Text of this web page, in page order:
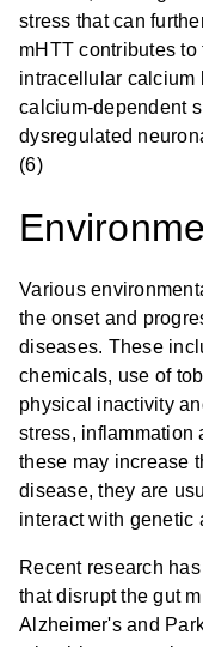
stress that can
mHTT contributes
intracellular calcium
calcium-dependent
dysregulated
(6)
Various
the onset and
diseases. These
chemicals, use of
physical inactivity
stress, inflammation
these may increase
disease, they are
interact with genetic
Recent research
that disrupt the gut
Alzheimer's and